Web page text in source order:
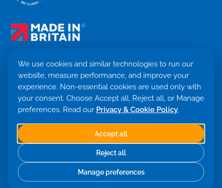
We use cookies and similar technologies to run our
website, measure performance, and improve your
experience. Non-essential cookies are used only with
your consent. Choose Accept all, Reject all, or Manage
preferences. Read our Privacy & Cookie Policy.
Accept all
Reject all
Manage preferences
Terms & Conditions
Privacy Policy
Cookie settings
Return Policy
Co. 09530781 · VAT GB251797479
Built with 💙 by Saint Global